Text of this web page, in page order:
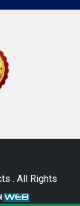
. All Rights